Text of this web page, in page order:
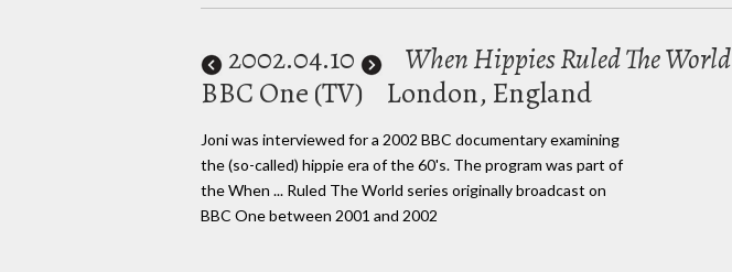
2002.04.10 When Hippies Ruled The World
BBC One (TV)
London, England
Joni was interviewed for a 2002 BBC documentary examining
the (so-called) hippie era of the 60's. The program was part of
the When ... Ruled The World series originally broadcast on
BBC One between 2001 and 2002